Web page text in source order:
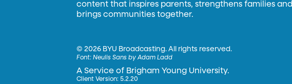
content that inspires parents, strengthens families and
brings communities together.
©2026 BYU Broadcasting. All rights reserved.
Font:Neulis Sans by Adam Ladd
A Service of Brigham Young University.
Client Version: 5.2.20